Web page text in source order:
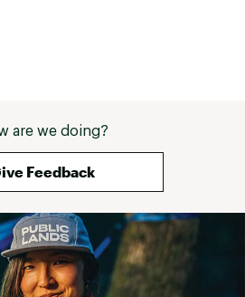
are we doing?
Feedback